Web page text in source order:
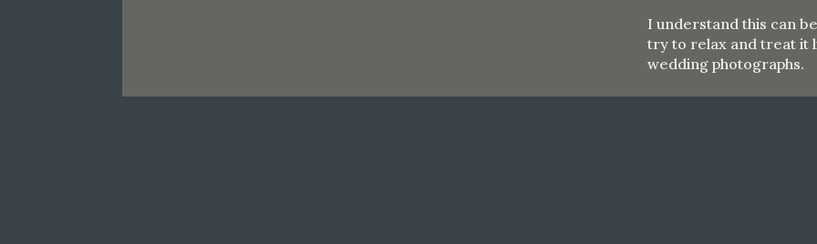
I understand this can
try to relax and treat it
wedding photographs.